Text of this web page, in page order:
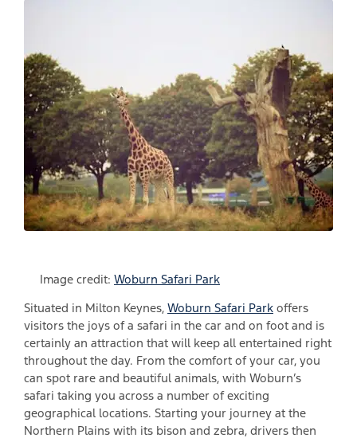
Image credit: Woburn Safari Park
Situated in Milton Keynes, Woburn Safari Park offers
visitors the joys of a safari in the car and on foot and is
certainly an attraction that will keep all entertained right
throughout the day. From the comfort of your car, you
can spot rare and beautiful animals, with Woburn’s
safari taking you across a number of exciting
geographical locations. Starting your journey at the
Northern Plains with its bison and zebra, drivers then